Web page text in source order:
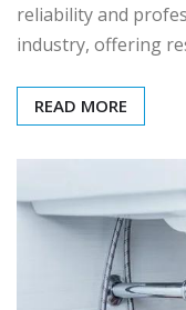
reliability and
industry, offering
READ MORE